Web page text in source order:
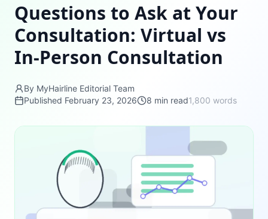
Questions to Ask at Your
Consultation: Virtual vs
In-Person Consultation
By MyHairline Editorial Team
Published February 23, 2026 8 min read1,800 words